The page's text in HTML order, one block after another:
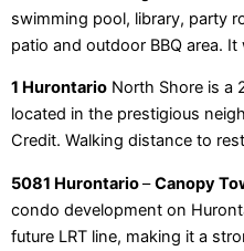
swimming pool, library, party
patio and outdoor BBQ area.
1 Hurontario North Shore is a
located in the prestigious
Credit. Walking distance to
5081 Hurontario–Canopy
condo development on
future LRT line, making it a